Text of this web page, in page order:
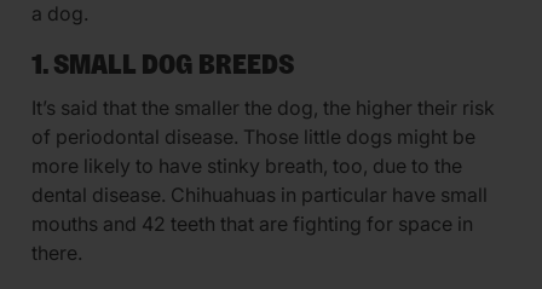
a dog.
1. SMALL DOG BREEDS
It’s said that the smaller the dog, the higher their risk
of periodontal disease. Those little dogs might be
more likely to have stinky breath, too, due to the
dental disease. Chihuahuas in particular have small
mouths and 42 teeth that are fighting for space in
there.